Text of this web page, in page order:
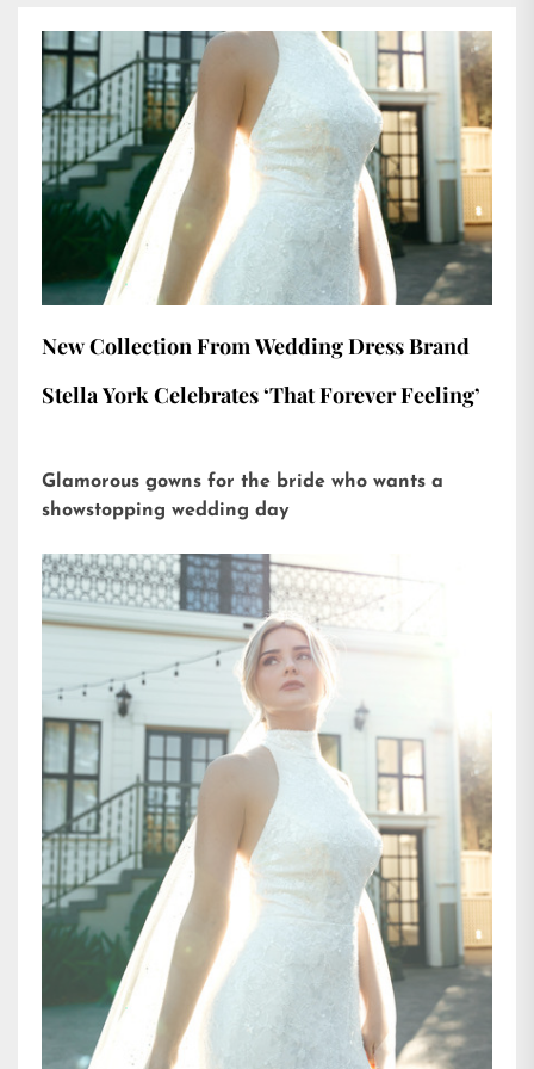
New Collection From Wedding Dress Brand
Stella York Celebrates ‘That Forever Feeling’
Glamorous gowns for the bride who wants a
showstopping wedding day